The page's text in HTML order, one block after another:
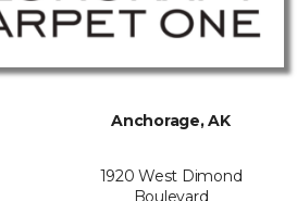
Anchorage, AK
1920 West Dimond
Boulevard